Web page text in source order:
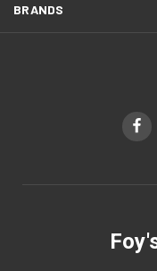
BRANDS